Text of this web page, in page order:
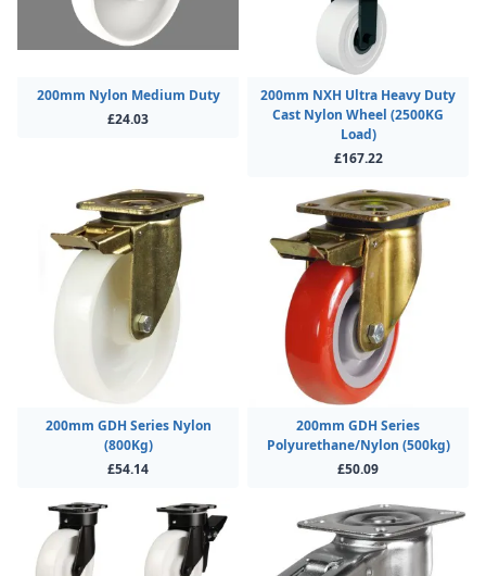
200mm Nylon Medium Duty
£24.03
200mm NXH Ultra Heavy Duty
Cast Nylon Wheel (2500KG
Load)
£167.22
200mm GDH Series Nylon
(800Kg)
£54.14
200mm GDH Series
Polyurethane/Nylon (500kg)
£50.09